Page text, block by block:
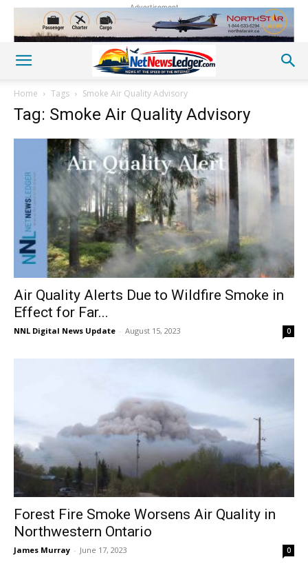
Advertisement
Home Tags Smoke Air Quality Advisory
Tag: Smoke Air Quality Advisory
Air Quality Alerts Due to Wildfire Smoke in
Effect for Far...
NNL Digital News Update - August 15, 2023 0
Forest Fire Smoke Worsens Air Quality in
Northwestern Ontario
James Murray - June 17, 2023 0